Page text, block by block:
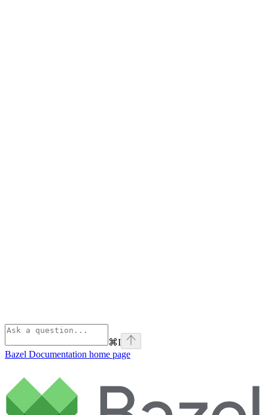
⌘I
Bazel Documentation home page